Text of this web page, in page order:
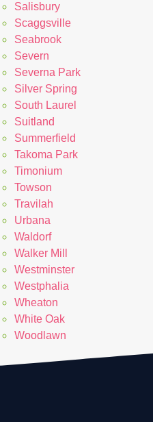
Salisbury
Scaggsville
Seabrook
Severn
Severna Park
Silver Spring
South Laurel
Suitland
Summerfield
Takoma Park
Timonium
Towson
Travilah
Urbana
Waldorf
Walker Mill
Westminster
Westphalia
Wheaton
White Oak
Woodlawn